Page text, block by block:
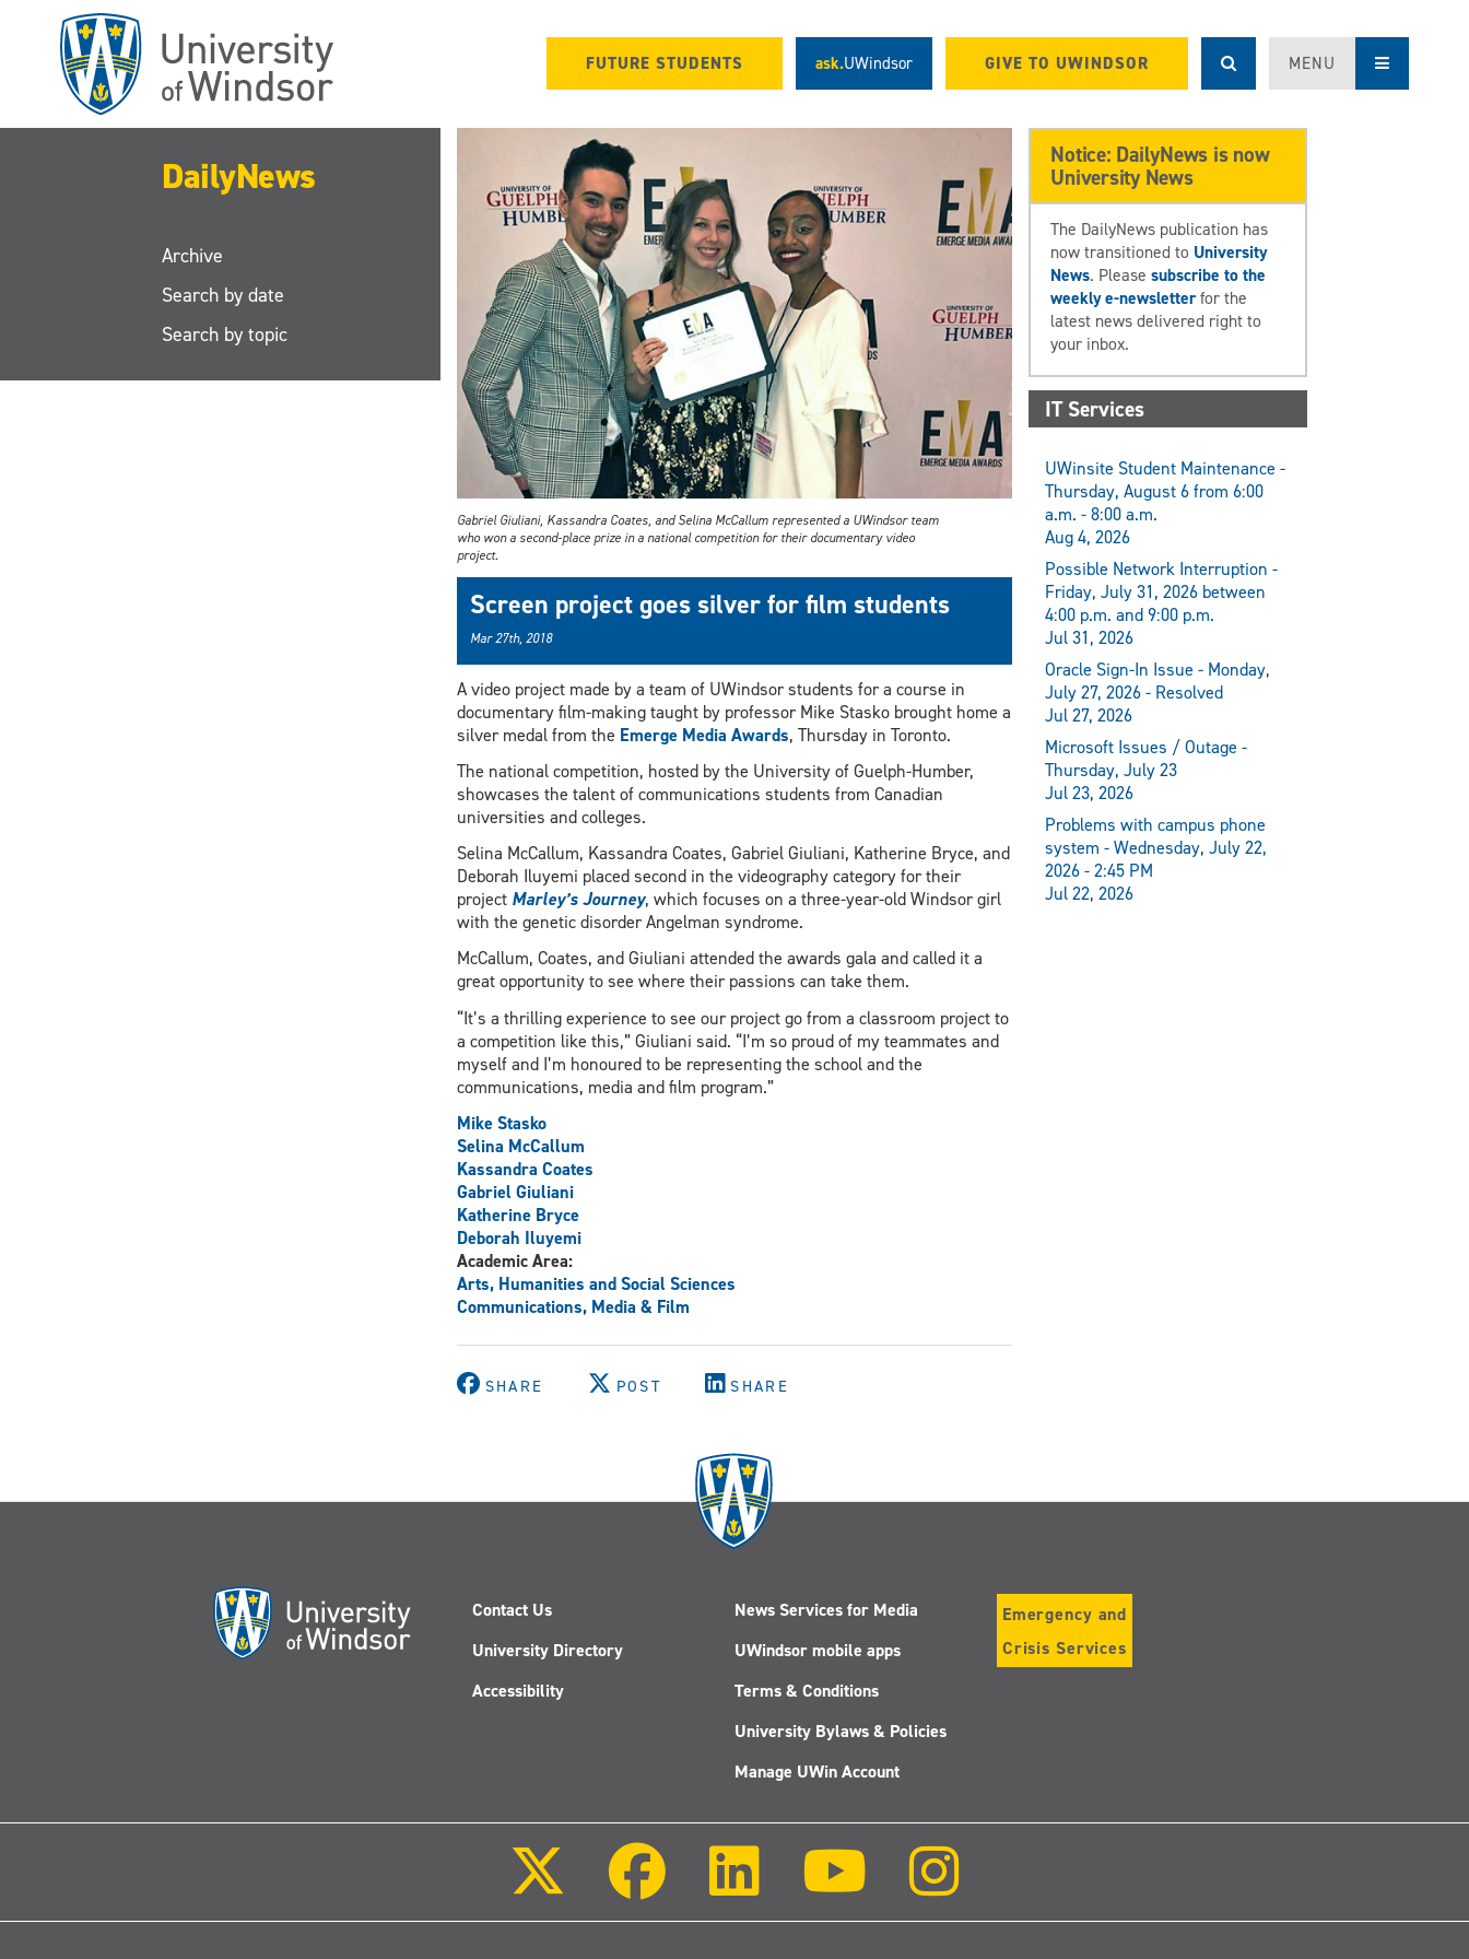
FUTURE STUDENTS ask.UWindsor GIVE TO UWINDSOR MENU
DailyNews
Archive
Search by date
Search by topic
Gabriel Giuliani, Kassandra Coates, and Selina McCallum represented a UWindsor team
who won a second-place prize in a national competition for their documentary video
project.
Screen project goes silver for film students
Mar 27th, 2018
A video project made by a team of UWindsor students for a course in
documentary film-making taught by professor Mike Stasko brought home a
silver medal from the Emerge Media Awards, Thursday in Toronto.
The national competition, hosted by the University of Guelph-Humber,
showcases the talent of communications students from Canadian
universities and colleges.
Selina McCallum, Kassandra Coates, Gabriel Giuliani, Katherine Bryce, and
Deborah Iluyemi placed second in the videography category for their
project Marley’s Journey, which focuses on a three-year-old Windsor girl
with the genetic disorder Angelman syndrome.
McCallum, Coates, and Giuliani attended the awards gala and called it a
great opportunity to see where their passions can take them.
“It’s a thrilling experience to see our project go from a classroom project to
a competition like this,” Giuliani said. “I’m so proud of my teammates and
myself and I’m honoured to be representing the school and the
communications, media and film program.”
Mike Stasko
Selina McCallum
Kassandra Coates
Gabriel Giuliani
Katherine Bryce
Deborah Iluyemi
Academic Area:
Arts, Humanities and Social Sciences
Communications, Media & Film
SHARE POST SHARE
Notice: DailyNews is now
University News
The DailyNews publication has
now transitioned to University
News. Pleasesubscribe to the
weekly e-newsletterfor the
latest news delivered right to
your inbox.
IT Services
UWinsite Student Maintenance -
Thursday, August 6 from 6:00
a.m. - 8:00 a.m.
Aug 4, 2026
Possible Network Interruption -
Friday, July 31, 2026 between
4:00 p.m. and 9:00 p.m.
Jul 31, 2026
Oracle Sign-In Issue - Monday,
July 27, 2026 - Resolved
Jul 27, 2026
Microsoft Issues / Outage -
Thursday, July 23
Jul 23, 2026
Problems with campus phone
system - Wednesday, July 22,
2026 - 2:45 PM
Jul 22, 2026
Contact Us
University Directory
Accessibility
News Services for Media
UWindsor mobile apps
Terms & Conditions
University Bylaws & Policies
Manage UWin Account
Emergency and
Crisis Services
(Twitter)
Youtube